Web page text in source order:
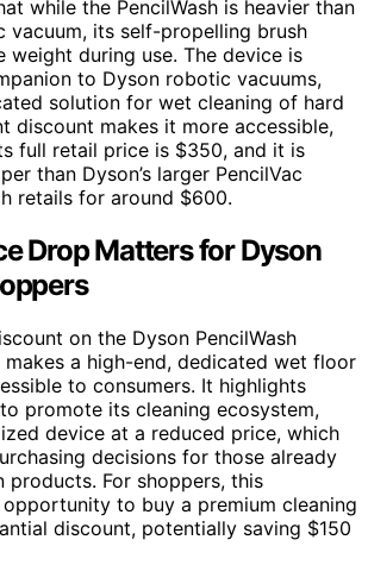
while the PencilWash is heavier than
vacuum, its self-propelling brush
weight during use. The device is
to Dyson robotic vacuums,
solution for wet cleaning of hard
discount makes it more accessible,
full retail price is $350, and it is
than Dyson’s larger PencilVac
retails for around $600.
Drop Matters for Dyson
on the Dyson PencilWash
makes a high-end, dedicated wet floor
to consumers. It highlights
promote its cleaning ecosystem,
device at a reduced price, which
decisions for those already
products. For shoppers, this
to buy a premium cleaning
discount, potentially saving $150